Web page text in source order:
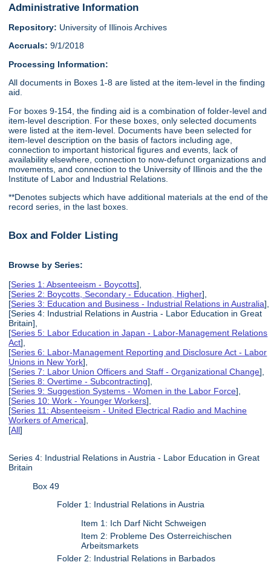
Administrative Information
Repository: University of Illinois Archives
Accruals: 9/1/2018
Processing Information:
All documents in Boxes 1-8 are listed at the item-level in the finding
aid.
For boxes 9-154, the finding aid is a combination of folder-level and
item-level description. For these boxes, only selected documents
were listed at the item-level. Documents have been selected for
item-level description on the basis of factors including age,
connection to important historical figures and events, lack of
availability elsewhere, connection to now-defunct organizations and
movements, and connection to the University of Illinois and the the
Institute of Labor and Industrial Relations.
**Denotes subjects which have additional materials at the end of the
record series, in the last boxes.
Box and Folder Listing
Browse by Series:
[Series 1: Absenteeism - Boycotts],
[Series 2: Boycotts, Secondary - Education, Higher],
[Series 3: Education and Business - Industrial Relations in Australia],
[Series 4: Industrial Relations in Austria - Labor Education in Great
Britain],
[Series 5: Labor Education in Japan - Labor-Management Relations
Act],
[Series 6: Labor-Management Reporting and Disclosure Act - Labor
Unions in New York],
[Series 7: Labor Union Officers and Staff - Organizational Change],
[Series 8: Overtime - Subcontracting],
[Series 9: Suggestion Systems - Women in the Labor Force],
[Series 10: Work - Younger Workers],
[Series 11: Absenteeism - United Electrical Radio and Machine
Workers of America],
[All]
Series 4: Industrial Relations in Austria - Labor Education in Great
Britain
Box 49
Folder 1: Industrial Relations in Austria
Item 1: Ich Darf Nicht Schweigen
Item 2: Probleme Des Osterreichischen
Arbeitsmarkets
Folder 2: Industrial Relations in Barbados